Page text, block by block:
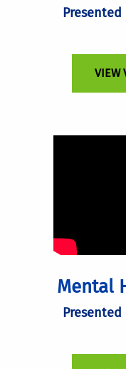
Presented
VIEW
Mental
Presented